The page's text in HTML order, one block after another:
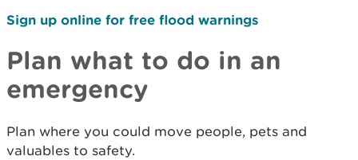
Sign up online for free flood warnings
Plan what to do in an
emergency
Plan where you could move people, pets and
valuables to safety.